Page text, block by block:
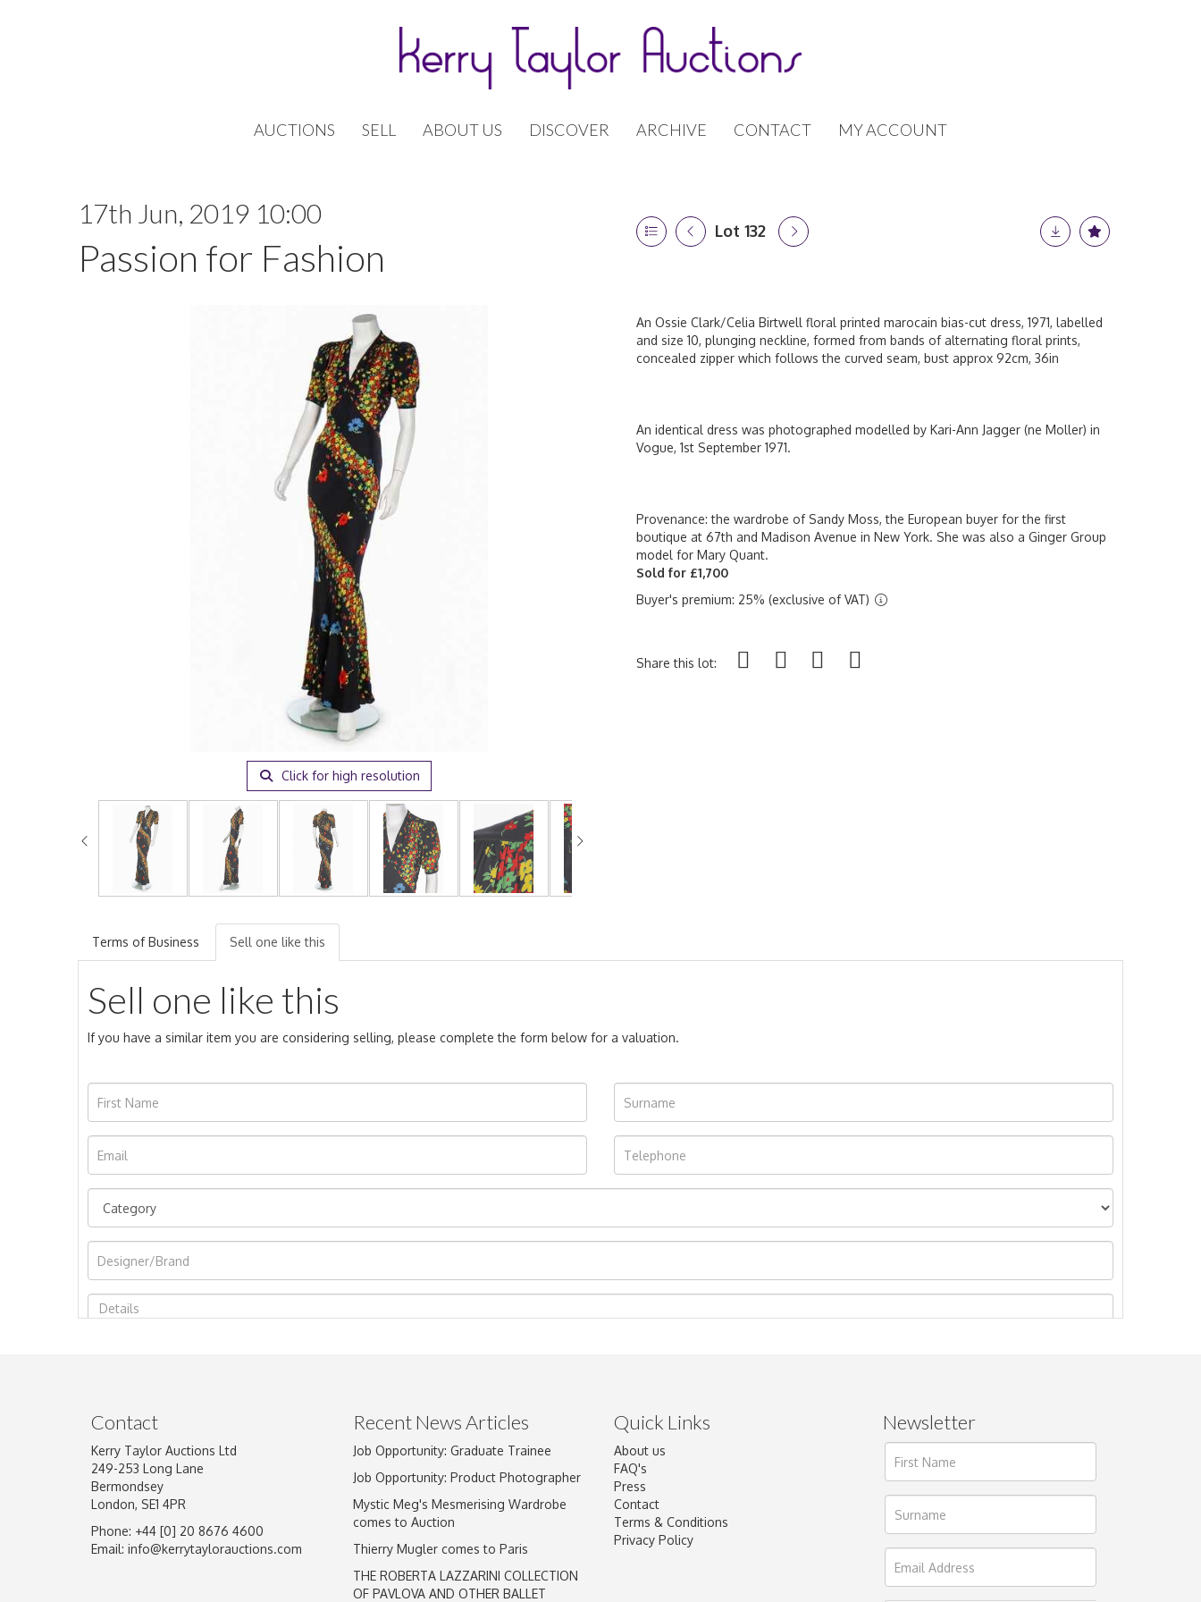
AUCTIONS SELL ABOUT US DISCOVER ARCHIVE CONTACT MY ACCOUNT
17th Jun, 2019 10:00
Passion for Fashion
Lot 132
Click for high resolution
An Ossie Clark/Celia Birtwell floral printed marocain bias-cut dress, 1971, labelled
and size 10, plunging neckline, formed from bands of alternating floral prints,
concealed zipper which follows the curved seam, bust approx 92cm, 36in
An identical dress was photographed modelled by Kari-Ann Jagger (ne Moller) in
Vogue, 1st September 1971.
Provenance: the wardrobe of Sandy Moss, the European buyer for the first
boutique at 67th and Madison Avenue in New York. She was also a Ginger Group
model for Mary Quant.
Sold for £1,700
Buyer's premium: 25% (exclusive of VAT)
Share this lot:
Terms of Business Sell one like this
Sell one like this
If you have a similar item you are considering selling, please complete the form below for a valuation.
Image Upload
Drag and drop .jpg images here to upload, or click here to select images.
Contact
Kerry Taylor Auctions Ltd
249-253 Long Lane
Bermondsey
London, SE1 4PR
Phone: +44 [0] 20 8676 4600
Email: info@kerrytaylorauctions.com
Recent News Articles
Job Opportunity: Graduate Trainee
Job Opportunity: Product Photographer
Mystic Meg's Mesmerising Wardrobe
comes to Auction
Thierry Mugler comes to Paris
THE ROBERTA LAZZARINI COLLECTION
OF PAVLOVA AND OTHER BALLET
Quick Links
About us
FAQ's
Press
Contact
Terms & Conditions
Privacy Policy
Newsletter